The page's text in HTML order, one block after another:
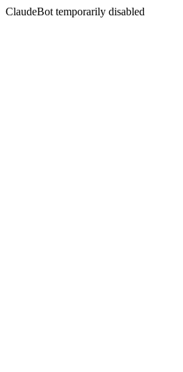
ClaudeBot temporarily disabled